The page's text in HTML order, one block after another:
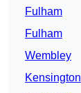
Fulham
Fulham
Wembley
Kensington